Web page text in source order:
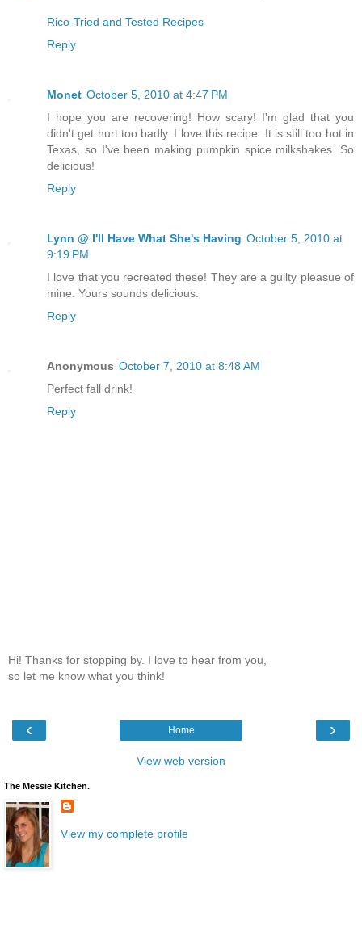
Rico-Tried and Tested Recipes
Reply
Monet October 5, 2010 at 4:47 PM
I hope you are recovering! How scary! I'm glad that you
didn't get hurt too badly. I love this recipe. It is still too hot in
Texas, so I've been making pumpkin spice milkshakes. So
delicious!
Reply
Lynn @ I'll Have What She's Having October 5, 2010 at
9:19 PM
I love that you recreated these! They are a guilty pleasue of
mine. Yours sounds delicious.
Reply
Anonymous October 7, 2010 at 8:48 AM
Perfect fall drink!
Reply
Hi! Thanks for stopping by. I love to hear from you,
so let me know what you think!
‹ ›
Home
View web version
The Messie Kitchen.
View my complete profile